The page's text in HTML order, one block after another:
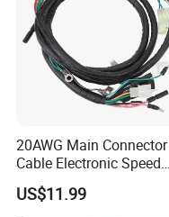
20AWG Main Connector
Cable Electronic Speed
Control Harness Cable
Assembly
US$11.99